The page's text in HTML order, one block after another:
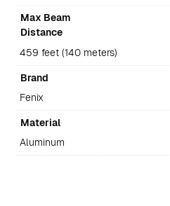
Max Beam
Distance
459 feet (140 meters)
Brand
Fenix
Material
Aluminum